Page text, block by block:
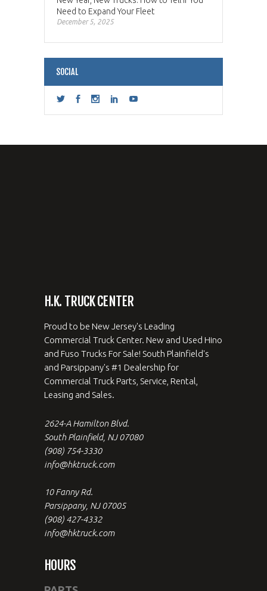
Need to Expand Your Fleet
December 5, 2025
SOCIAL
H.K. TRUCK CENTER
Proud to be New Jersey's Leading
Commercial Truck Center. New and Used Hino
and Fuso Trucks For Sale! South Plainfield's
and Parsippany's #1 Dealership for
Commercial Truck Parts, Service, Rental,
Leasing and Sales.
2624-A Hamilton Blvd.
South Plainfield, NJ 07080
(908) 754-3330
info@hktruck.com
10 Fanny Rd.
Parsippany, NJ 07005
(908) 427-4332
info@hktruck.com
HOURS